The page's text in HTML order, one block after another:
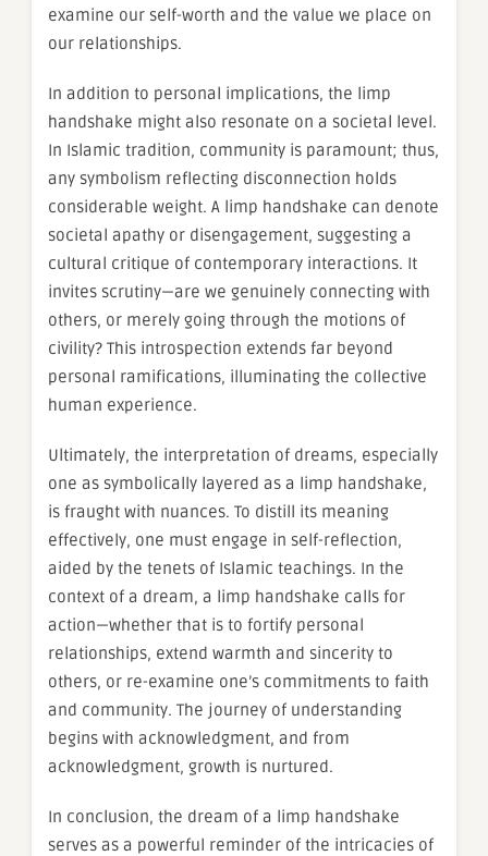
examine our self-worth and the value we place on
our relationships.
In addition to personal implications, the limp
handshake might also resonate on a societal level.
In Islamic tradition, community is paramount; thus,
any symbolism reflecting disconnection holds
considerable weight. A limp handshake can denote
societal apathy or disengagement, suggesting a
cultural critique of contemporary interactions. It
invites scrutiny—are we genuinely connecting with
others, or merely going through the motions of
civility? This introspection extends far beyond
personal ramifications, illuminating the collective
human experience.
Ultimately, the interpretation of dreams, especially
one as symbolically layered as a limp handshake,
is fraught with nuances. To distill its meaning
effectively, one must engage in self-reflection,
aided by the tenets of Islamic teachings. In the
context of a dream, a limp handshake calls for
action—whether that is to fortify personal
relationships, extend warmth and sincerity to
others, or re-examine one’s commitments to faith
and community. The journey of understanding
begins with acknowledgment, and from
acknowledgment, growth is nurtured.
In conclusion, the dream of a limp handshake
serves as a powerful reminder of the intricacies of